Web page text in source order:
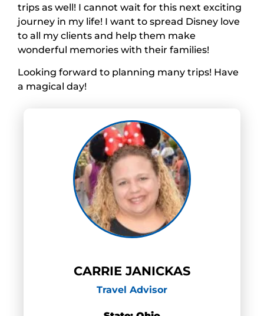
CARRIE JANICKAS
Travel Advisor
trips as well! I cannot wait for this next exciting
journey in my life! I want to spread Disney love
to all my clients and help them make
wonderful memories with their families!
Looking forward to planning many trips! Have
a magical day!